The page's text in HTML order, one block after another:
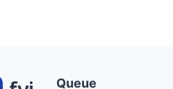
Queue